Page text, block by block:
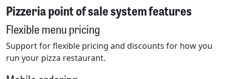
Pizzeria point of sale system features
Flexible menu pricing
Support for flexible pricing and discounts for how you
run your pizza restaurant.